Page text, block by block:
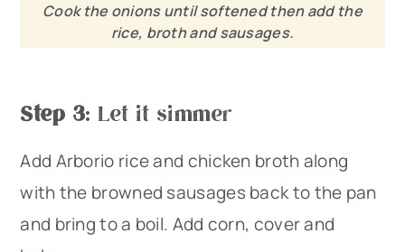
Cook the onions until softened then add the
rice, broth and sausages.
Step 3: Let it simmer
Add Arborio rice and chicken broth along
with the browned sausages back to the pan
and bring to a boil. Add corn, cover and